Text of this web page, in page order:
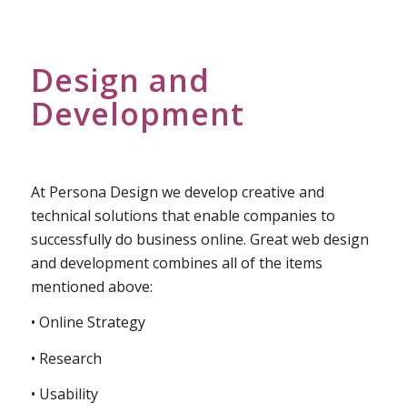
Design and
Development
At Persona Design we develop creative and
technical solutions that enable companies to
successfully do business online. Great web design
and development combines all of the items
mentioned above:
• Online Strategy
• Research
• Usability